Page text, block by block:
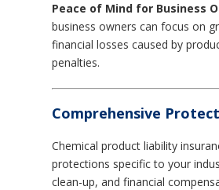
Peace of Mind for Business
business owners can focus on
financial losses caused by
penalties.
Comprehensive
Chemical product liability
protections specific to your
clean-up, and financial